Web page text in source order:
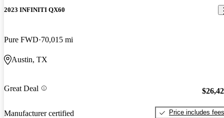
2023 INFINITI QX60
Pure FWD 70,015 mi
Austin, TX
Great Deal
Manufacturer certified
Price includes fees